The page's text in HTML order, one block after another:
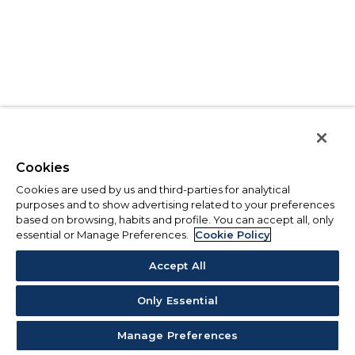
Cookies
Cookies are used by us and third-parties for analytical
purposes and to show advertising related to your preferences
based on browsing, habits and profile. You can accept all, only
essential or Manage Preferences.
Cookie Policy
Accept All
Only Essential
Manage Preferences